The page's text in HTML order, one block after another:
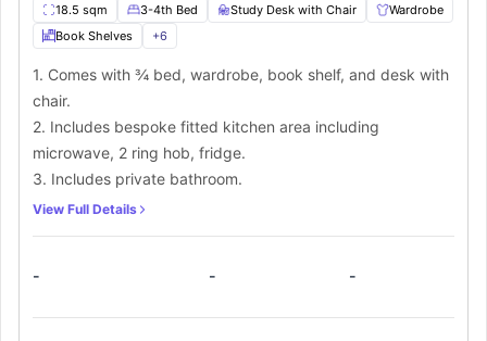
18.5 sqm 3-4th Bed Study Desk with Chair
Wardrobe
Book Shelves
+6
1. Comes with ¾ bed, wardrobe, book shelf, and desk with
chair.
2. Includes bespoke fitted kitchen area including
microwave, 2 ring hob, fridge.
3. Includes private bathroom.
View Full Details
- - -